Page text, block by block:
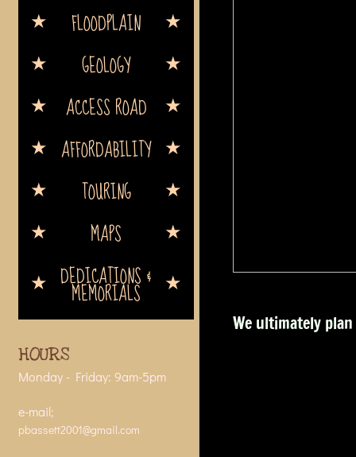
HOURS
Monday - Friday: 9am-5pm
e-mail;
pbassett2001@gmail.com
FLOODPLAIN
GEOLOGY
ACCESS ROAD
AFFORDABILITY
TOURING
MAPS
DEDICATIONS &
MEMORIALS
We ultimately